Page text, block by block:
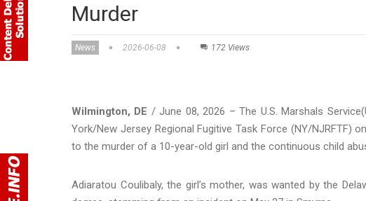
Murder
News 2026-06-08 172 Views
Wilmington, DE / June 08, 2026 – The U.S. Marshals
York/New Jersey Regional Fugitive Task Force (NY/NJRFTF)
to the murder of a 10-year-old girl and the continuous child
Adiaratou Coulibaly, the girl’s mother, was wanted by the